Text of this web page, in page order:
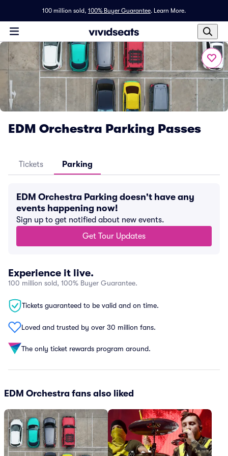
100 million sold, 100% Buyer Guarantee. Learn More.
EDM Orchestra Parking Passes
Tickets Parking
EDM Orchestra Parking doesn't have any
events happening now!
Sign up to get notified about new events.
Get Tour Updates
Experience it live.
100 million sold, 100% Buyer Guarantee.
Tickets guaranteed to be valid and on time.
Loved and trusted by over 30 million fans.
The only ticket rewards program around.
EDM Orchestra fans also liked